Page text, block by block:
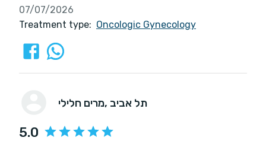
07/07/2026
Treatment type: Oncologic Gynecology
מרים חלילי , תל אביב
5.0